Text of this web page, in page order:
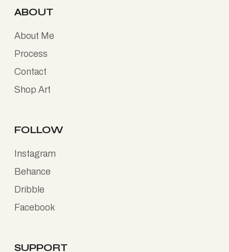
ABOUT
About Me
Process
Contact
Shop Art
FOLLOW
Instagram
Behance
Dribble
Facebook
SUPPORT